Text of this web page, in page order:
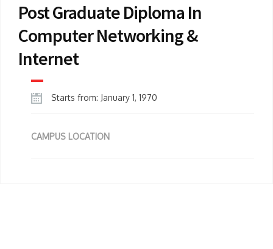
Post Graduate Diploma In
Computer Networking &
Internet
Starts from: January 1, 1970
CAMPUS LOCATION